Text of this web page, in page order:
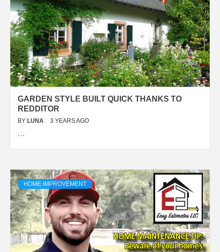
GARDEN STYLE BUILT QUICK THANKS TO
REDDITOR
BY LUNA 3 YEARS AGO
…
HOME IMPROVEMENT